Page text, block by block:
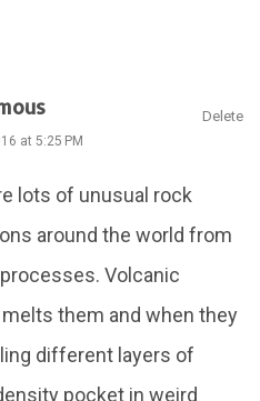
at 5:25 PM
lots of unusual rock
around the world from
Volcanic
them and when they
different layers of
pocket in weird
Delete